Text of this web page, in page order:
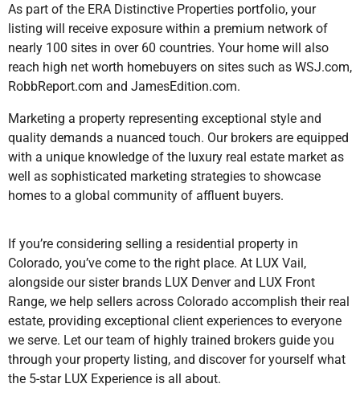
As part of the ERA Distinctive Properties portfolio, your
listing will receive exposure within a premium network of
nearly 100 sites in over 60 countries. Your home will also
reach high net worth homebuyers on sites such as WSJ.com,
RobbReport.com and JamesEdition.com.
Marketing a property representing exceptional style and
quality demands a nuanced touch. Our brokers are equipped
with a unique knowledge of the luxury real estate market as
well as sophisticated marketing strategies to showcase
homes to a global community of affluent buyers.
If you’re considering selling a residential property in
Colorado, you’ve come to the right place. At LUX Vail,
alongside our sister brands LUX Denver and LUX Front
Range, we help sellers across Colorado accomplish their real
estate, providing exceptional client experiences to everyone
we serve. Let our team of highly trained brokers guide you
through your property listing, and discover for yourself what
the 5-star LUX Experience is all about.